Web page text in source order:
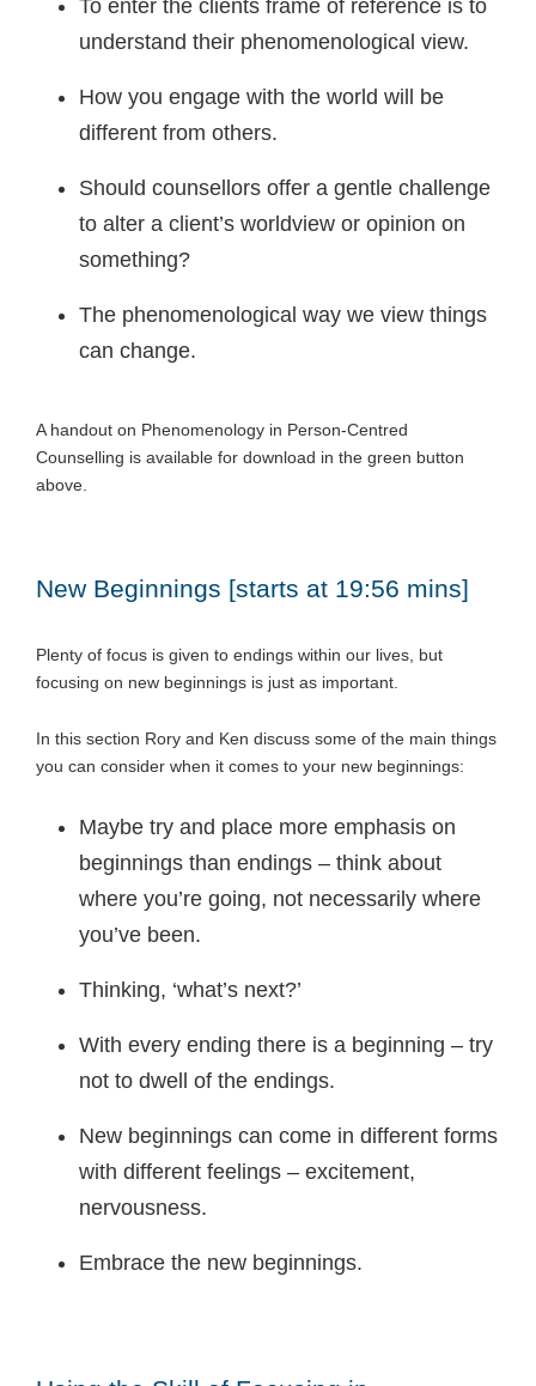
To enter the clients frame of reference is to
understand their phenomenological view.
How you engage with the world will be
different from others.
Should counsellors offer a gentle challenge
to alter a client’s worldview or opinion on
something?
The phenomenological way we view things
can change.
A handout on Phenomenology in Person-Centred
Counselling is available for download in the green button
above.
New Beginnings [starts at 19:56 mins]
Plenty of focus is given to endings within our lives, but
focusing on new beginnings is just as important.
In this section Rory and Ken discuss some of the main things
you can consider when it comes to your new beginnings:
Maybe try and place more emphasis on
beginnings than endings – think about
where you’re going, not necessarily where
you’ve been.
Thinking, ‘what’s next?’
With every ending there is a beginning – try
not to dwell of the endings.
New beginnings can come in different forms
with different feelings – excitement,
nervousness.
Embrace the new beginnings.